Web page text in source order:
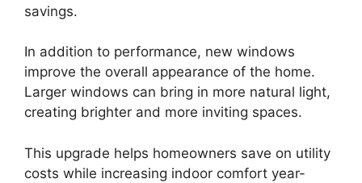
savings.
In addition to performance, new windows
improve the overall appearance of the home.
Larger windows can bring in more natural light,
creating brighter and more inviting spaces.
This upgrade helps homeowners save on utility
costs while increasing indoor comfort year-